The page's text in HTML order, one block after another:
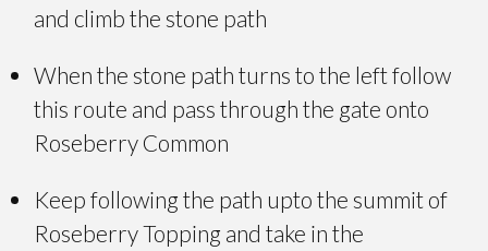
and climb the stone path
When the stone path turns to the left follow
this route and pass through the gate onto
Roseberry Common
Keep following the path upto the summit of
Roseberry Topping and take in the